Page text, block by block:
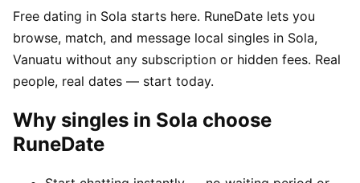
Free dating in Sola starts here. RuneDate lets you
browse, match, and message local singles in Sola,
Vanuatu without any subscription or hidden fees. Real
people, real dates — start today.
Why singles in Sola choose
RuneDate